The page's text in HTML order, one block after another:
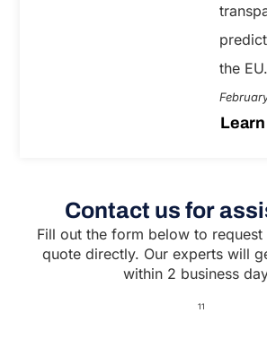
the EU.
Contact us for
Fill out the form below to request
quote directly. Our experts will
within 2 business
11